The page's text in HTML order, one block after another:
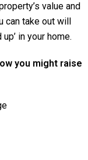
value and
take out will
in your home.
you might raise